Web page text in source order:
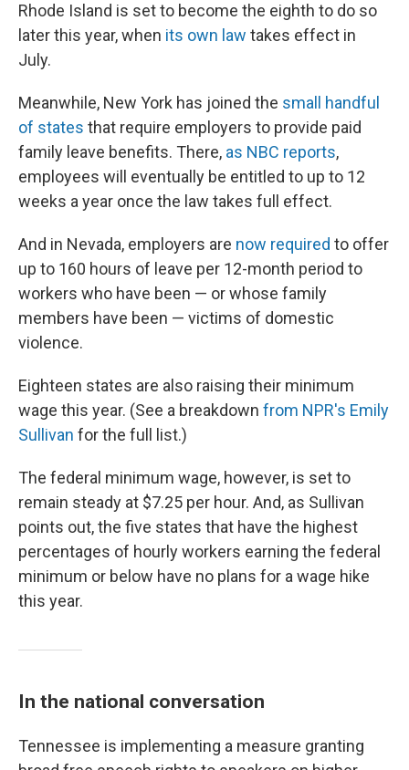
Rhode Island is set to become the eighth to do so
later this year, when its own law takes effect in
July.
Meanwhile, New York has joined the small handful
of states that require employers to provide paid
family leave benefits. There, as NBC reports,
employees will eventually be entitled to up to 12
weeks a year once the law takes full effect.
And in Nevada, employers are now required to offer
up to 160 hours of leave per 12-month period to
workers who have been — or whose family
members have been — victims of domestic
violence.
Eighteen states are also raising their minimum
wage this year. (See a breakdown from NPR's Emily
Sullivan for the full list.)
The federal minimum wage, however, is set to
remain steady at $7.25 per hour. And, as Sullivan
points out, the five states that have the highest
percentages of hourly workers earning the federal
minimum or below have no plans for a wage hike
this year.
In the national conversation
Tennessee is implementing a measure granting